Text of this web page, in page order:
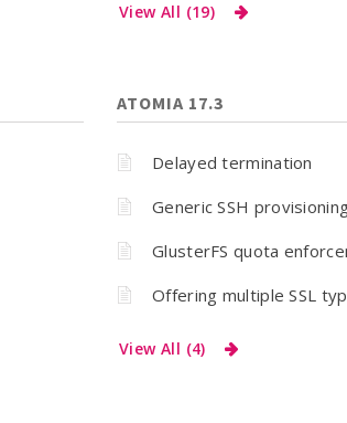
View All (19)
ATOMIA 17.3
Delayed termination
Generic SSH
GlusterFS quota
Offering multiple SSL
View All (4)